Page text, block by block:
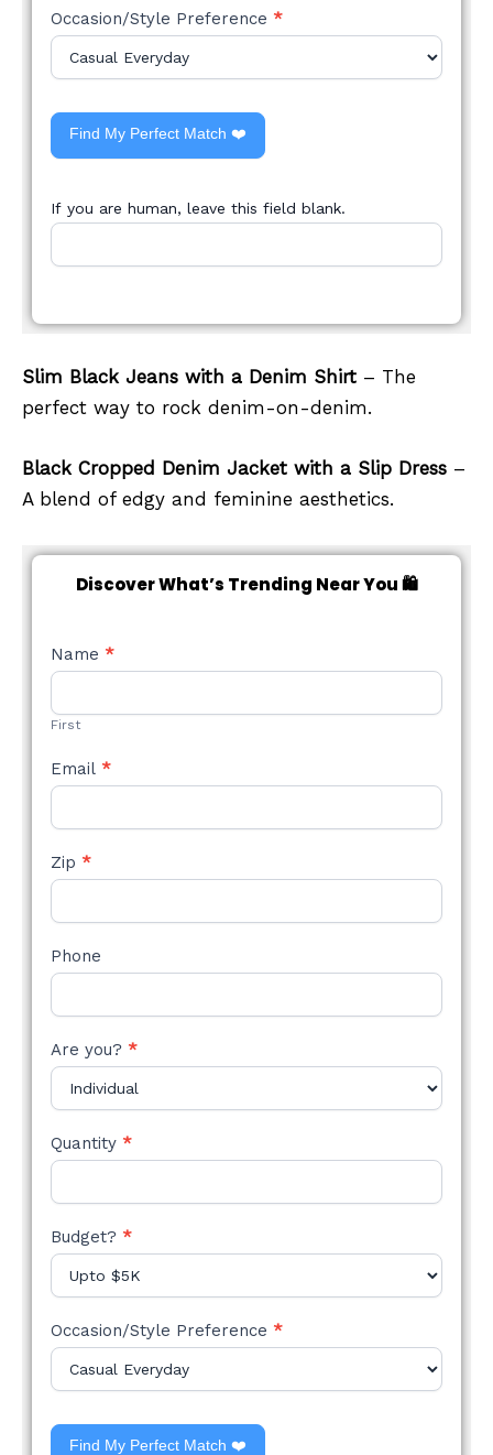
Occasion/Style Preference *
Find My Perfect Match ❤️
If you are human, leave this field blank.
Slim Black Jeans with a Denim Shirt – The
perfect way to rock denim-on-denim.
Black Cropped Denim Jacket with a Slip Dress –
A blend of edgy and feminine aesthetics.
Discover What’s Trending Near You 🛍️
NEW
STYLE
Name *
First
Email *
Zip *
Phone
Are you? *
Quantity *
Budget? *
Occasion/Style Preference *
Find My Perfect Match ❤️